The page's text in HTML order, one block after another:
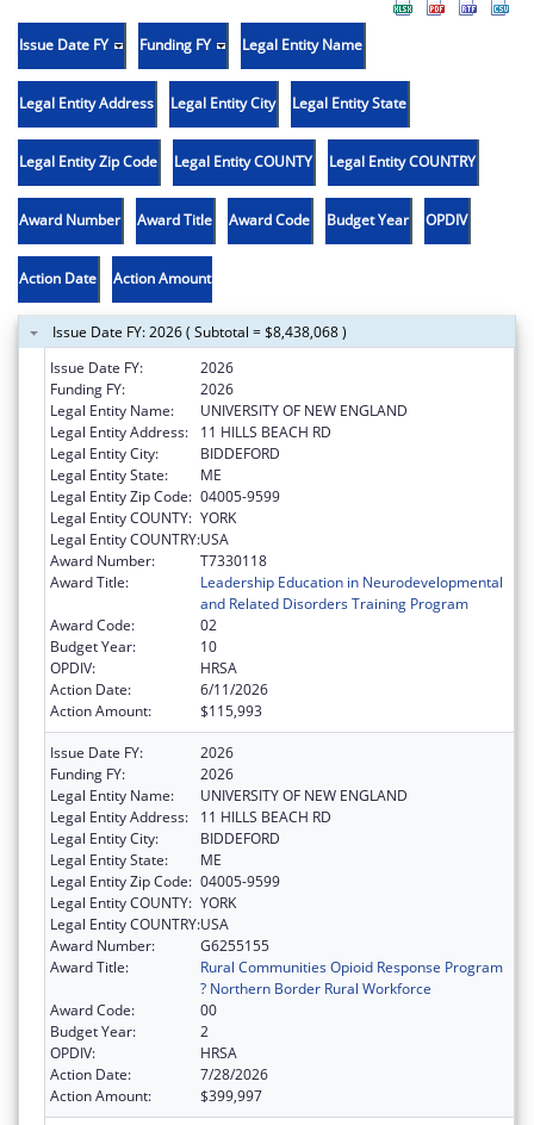
Issue Date FY Funding FY Legal Entity Name
Legal Entity Address Legal Entity City Legal Entity State
Legal Entity Zip Code Legal Entity COUNTY Legal Entity COUNTRY
Award Number Award Title Award Code Budget Year OPDIV
Action Date Action Amount
Issue Date FY: 2026 ( Subtotal = $8,438,068 )
Issue Date FY:
2026
Funding FY:
2026
Legal Entity Name:
UNIVERSITY OF NEW ENGLAND
Legal Entity Address:
11 HILLS BEACH RD
Legal Entity City:
BIDDEFORD
Legal Entity State:
ME
Legal Entity Zip Code: 04005-9599
Legal Entity COUNTY: YORK
Legal Entity COUNTRY:USA
Award Number:
T7330118
Award Title:
Leadership Education in Neurodevelopmental
and Related Disorders Training Program
Award Code:
02
Budget Year:
10
OPDIV:
HRSA
Action Date:
6/11/2026
Action Amount:
$115,993
Issue Date FY:
2026
Funding FY:
2026
Legal Entity Name:
UNIVERSITY OF NEW ENGLAND
Legal Entity Address:
11 HILLS BEACH RD
Legal Entity City:
BIDDEFORD
Legal Entity State:
ME
Legal Entity Zip Code: 04005-9599
Legal Entity COUNTY: YORK
Legal Entity COUNTRY:USA
Award Number:
G6255155
Award Title:
Rural Communities Opioid Response Program
? Northern Border Rural Workforce
Award Code:
00
Budget Year:
2
OPDIV:
HRSA
Action Date:
7/28/2026
Action Amount:
$399,997